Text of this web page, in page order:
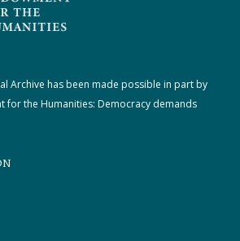
Archive has been made possible in part by
for the Humanities: Democracy demands